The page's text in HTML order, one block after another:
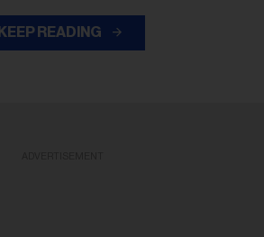
KEEP READING